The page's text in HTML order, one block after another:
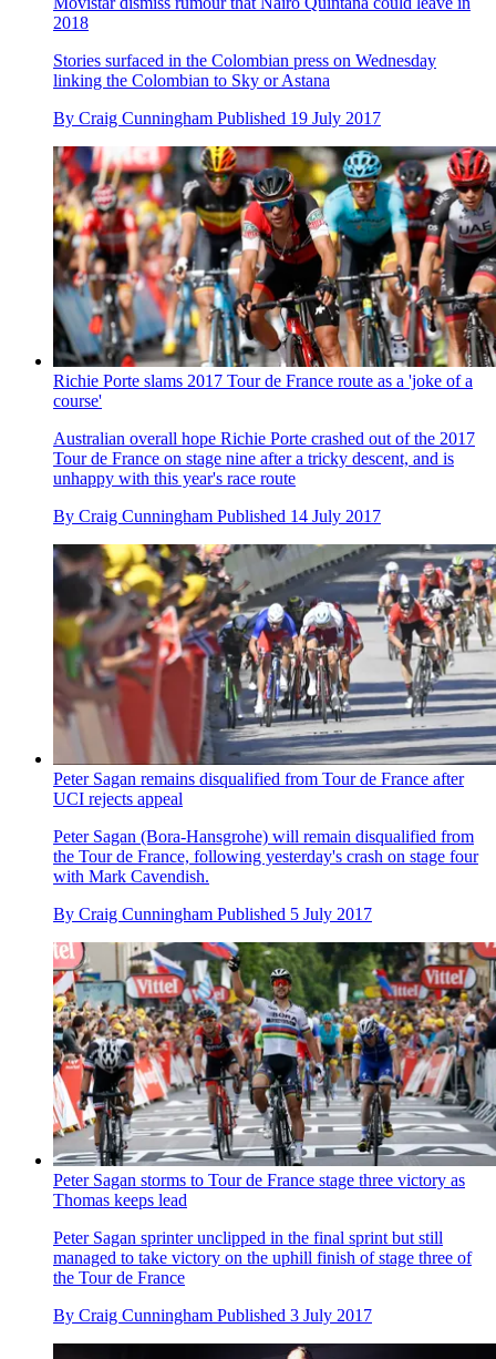
2018
Stories surfaced in the Colombian press on Wednesday
linking the Colombian to Sky or Astana
By Craig Cunningham Published 19 July 2017
Richie Porte slams 2017 Tour de France route as a 'joke of a
course'
Australian overall hope Richie Porte crashed out of the 2017
Tour de France on stage nine after a tricky descent, and is
unhappy with this year's race route
By Craig Cunningham Published 14 July 2017
Peter Sagan remains disqualified from Tour de France after
UCI rejects appeal
Peter Sagan (Bora-Hansgrohe) will remain disqualified from
the Tour de France, following yesterday's crash on stage four
with Mark Cavendish.
By Craig Cunningham Published 5 July 2017
Peter Sagan storms to Tour de France stage three victory as
Thomas keeps lead
Peter Sagan sprinter unclipped in the final sprint but still
managed to take victory on the uphill finish of stage three of
the Tour de France
By Craig Cunningham Published 3 July 2017